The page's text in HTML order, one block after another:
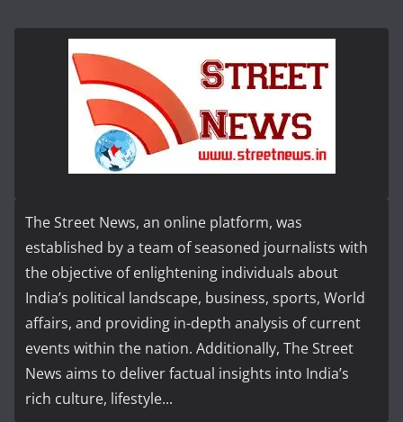
The Street News, an online platform, was
established by a team of seasoned journalists with
the objective of enlightening individuals about
India’s political landscape, business, sports, World
affairs, and providing in-depth analysis of current
events within the nation. Additionally, The Street
News aims to deliver factual insights into India’s
rich culture, lifestyle...